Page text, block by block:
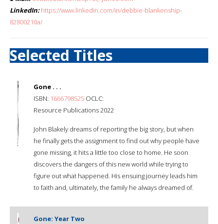
LinkedIn: https://www.linkedin.com/in/debbie-blankenship-
82800210a/
Selected Titles
Gone . . .
ISBN: 1666798525 OCLC:
Resource Publications 2022
John Blakely dreams of reporting the big story, but when
he finally gets the assignment to find out why people have
gone missing, it hits a little too close to home. He soon
discovers the dangers of this new world while trying to
figure out what happened. His ensuing journey leads him
to faith and, ultimately, the family he always dreamed of.
Gone: Year Two